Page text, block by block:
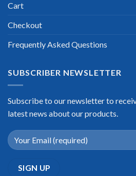
Cart
Checkout
Frequently Asked Questions
SUBSCRIBER NEWSLETTER
Subscribe to our newsletter to
latest news about our products.